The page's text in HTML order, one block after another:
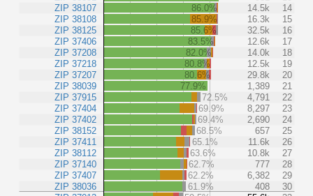
ZIP 38107
ZIP 38108
ZIP 38125
ZIP 37406
ZIP 37208
ZIP 37218
ZIP 37207
ZIP 38039
ZIP 37915
ZIP 37404
ZIP 37402
ZIP 38152
ZIP 37411
ZIP 38112
ZIP 37140
ZIP 37407
ZIP 38036
86.0%
14.5k
14
85.9%
16.3k
15
85.6%
32.5k
16
83.5%
12.6k
17
82.0%
14.0k
18
80.8%
12.5k
19
80.6%
29.8k
20
77.9%
1,389
21
72.5%
4,791
22
69.9%
8,297
23
69.4%
2,690
24
68.5%
657
25
65.1%
11.6k
26
63.6%
10.8k
27
62.7%
777
28
62.2%
6,382
29
61.9%
408
30